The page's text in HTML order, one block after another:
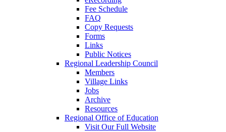
Fee Schedule
FAQ
Copy Requests
Forms
Links
Public Notices
Regional Leadership Council
Members
Village Links
Jobs
Archive
Resources
Regional Office of Education
Visit Our Full Website